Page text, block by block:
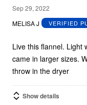
5
out
5
Sep 29, 2022
MELISA J
VERIFIED
Live this flannel. Light
came in larger sizes.
throw in the dryer
Show details